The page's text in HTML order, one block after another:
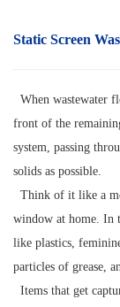
Static Screen
When wastewater
front of the
system, passing
solids as possible.
Think of it like a
window at home. In
like plastics,
particles of grease,
Items that get